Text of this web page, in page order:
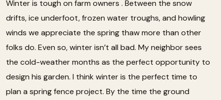
Winter is tough on farm owners . Between the snow
drifts, ice underfoot, frozen water troughs, and howling
winds we appreciate the spring thaw more than other
folks do. Even so, winter isn’t all bad. My neighbor sees
the cold-weather months as the perfect opportunity to
design his garden. I think winter is the perfect time to
plan a spring fence project. By the time the ground